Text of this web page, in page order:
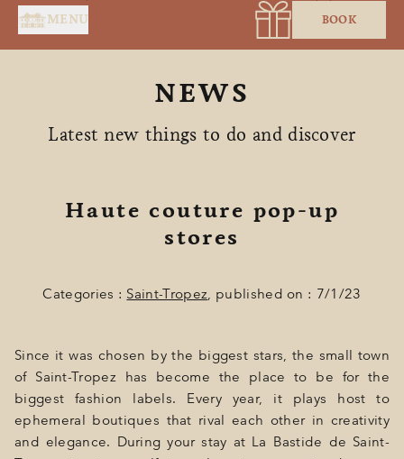
MENU BOOK
HOME
SUITES & ROOMS
SPA BY HOLIDERMIE
GIFT
EVENTS
NEWS
Latest new things to do and discover
Haute couture pop-up
stores
Categories : Saint-Tropez, published on : 7/1/23
Since it was chosen by the biggest stars, the small town
of Saint-Tropez has become the place to be for the
biggest fashion labels. Every year, it plays host to
ephemeral boutiques that rival each other in creativity
and elegance. During your stay at La Bastide de Saint-
Cookies management panel